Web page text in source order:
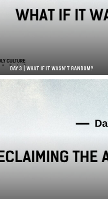
DAY 3 | WHAT IF IT WASN’T RANDOM?